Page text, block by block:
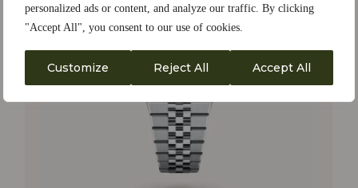
personalized ads or content, and analyze our traffic. By clicking
"Accept All", you consent to our use of cookies.
Customize Reject All Accept All